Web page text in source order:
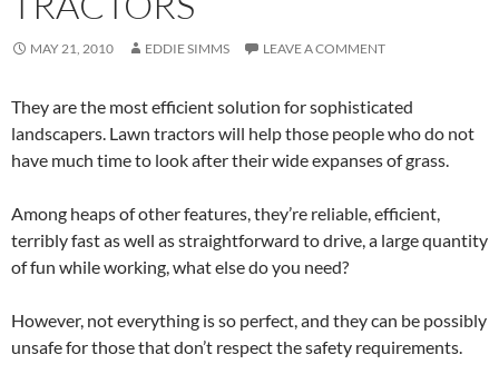
MAY 21, 2010 EDDIE SIMMS LEAVE A COMMENT
They are the most efficient solution for sophisticated
landscapers. Lawn tractors will help those people who do not
have much time to look after their wide expanses of grass.
Among heaps of other features, they’re reliable, efficient,
terribly fast as well as straightforward to drive, a large quantity
of fun while working, what else do you need?
However, not everything is so perfect, and they can be possibly
unsafe for those that don’t respect the safety requirements.